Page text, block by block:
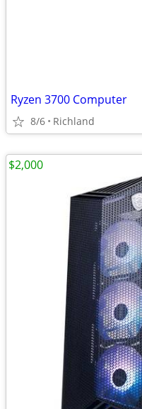
Ryzen 3700 Computer
8/6 Richland
$2,000